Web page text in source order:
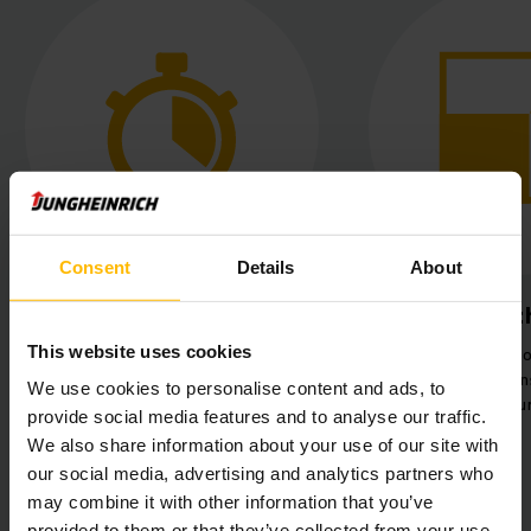
Consent Details About
This website uses cookies
We use cookies to personalise content and ads, to
provide social media features and to analyse our traffic.
We also share information about your use of our site with
our social media, advertising and analytics partners who
may combine it with other information that you’ve
management
Saving time and resources through
mixed operation with AGVs and
employees.
Maximised
Significant rise
efficiency by
24 pallets per